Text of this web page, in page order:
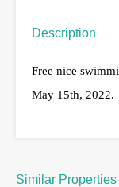
Description
Free nice
May 15th, 2022.
Similar Properties